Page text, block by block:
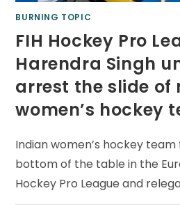
BURNING TOPIC
FIH Hockey Pro
Harendra Singh
arrest the slide of
women’s hockey
Indian women’s hockey
bottom of the table in the
Hockey Pro League and